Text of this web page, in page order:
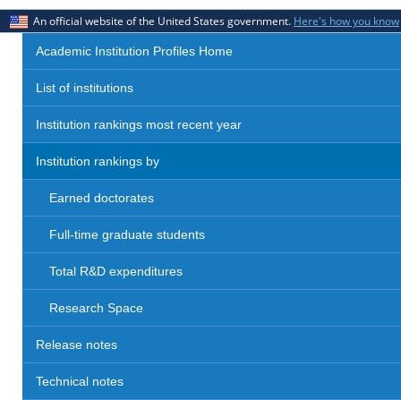
An official website of the United States government. Here's how you know
Academic Institution Profiles Home
List of institutions
Institution rankings most recent year
Institution rankings by
Earned doctorates
Full-time graduate students
Total R&D expenditures
Research Space
Release notes
Technical notes